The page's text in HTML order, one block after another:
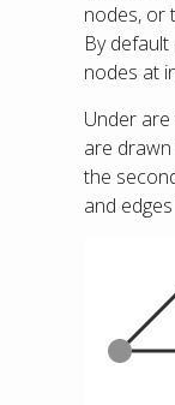
nodes, or
By
nodes at
Under
are
the
and edges